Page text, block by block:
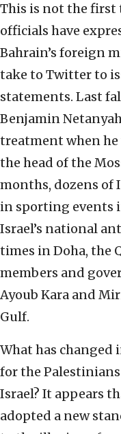
This is not the first
officials have
Bahrain’s foreign
take to Twitter to
statements. Last
Benjamin
treatment when
the head of the
months, dozens of
in sporting events
Israel’s national
times in Doha, the
members and
Ayoub Kara and
Gulf.
What has changed
for the
Israel? It appears
adopted a new